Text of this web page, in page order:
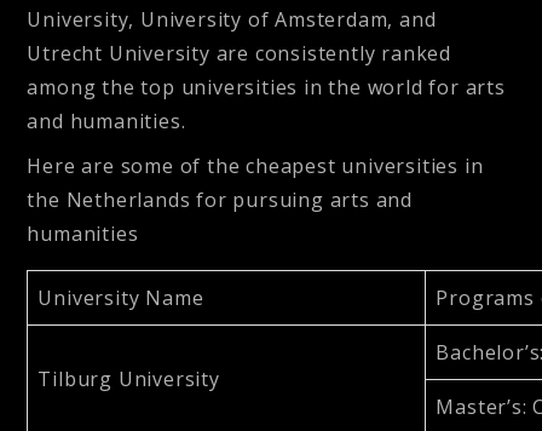
University, University of Amsterdam, and
Utrecht University are consistently ranked
among the top universities in the world for arts
and humanities.
Here are some of the cheapest universities in
the Netherlands for pursuing arts and
humanities
University Name
Tilburg University
Bachelor’s
Master’s: